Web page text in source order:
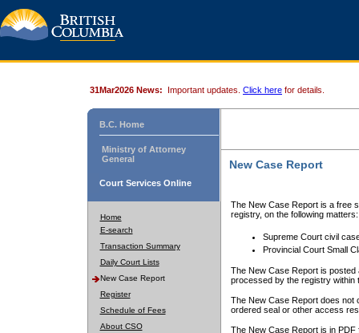
31Mar2026 News: Important updates. Click here for details.
B.C. Home
Ministry of Attorney
General
Court Services Online
Home
E-search
Transaction Summary
Daily Court Lists
New Case Report
Register
Schedule of Fees
About CSO
New Case Report
The New Case Report is a free
registry, on the following matters:
Supreme Court civil
Provincial Court Small
The New Case Report is posted
processed by the registry within
The New Case Report does not
ordered seal or other access
The New Case Report is in